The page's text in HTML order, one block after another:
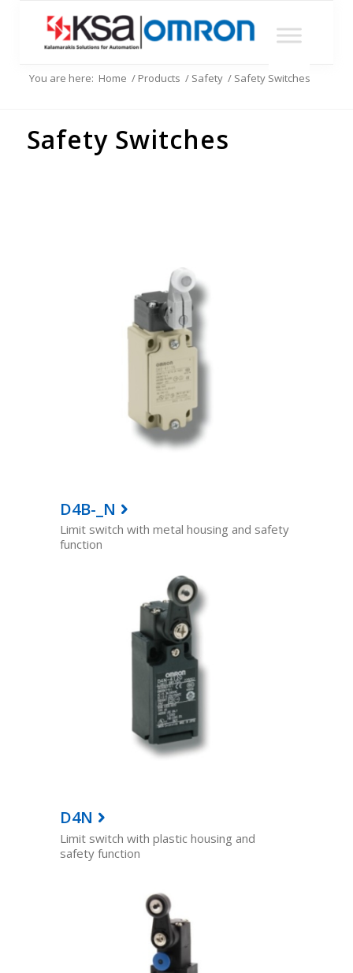
You are here: Home / Products / Safety / Safety Switches
Safety Switches
D4B-_N
Limit switch with metal housing and safety
function
D4N
Limit switch with plastic housing and
safety function